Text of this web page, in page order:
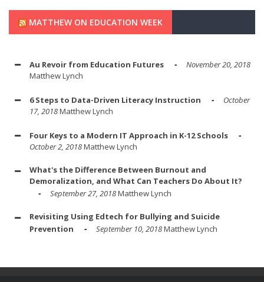
MATTHEW ON EDUCATION WEEK
Au Revoir from Education Futures
November 20, 2018
Matthew Lynch
6 Steps to Data-Driven Literacy Instruction
October
17, 2018Matthew Lynch
Four Keys to a Modern IT Approach in K-12 Schools
October 2, 2018Matthew Lynch
What's the Difference Between Burnout and
Demoralization, and What Can Teachers Do About It?
September 27, 2018Matthew Lynch
Revisiting Using Edtech for Bullying and Suicide
Prevention
September 10, 2018Matthew Lynch